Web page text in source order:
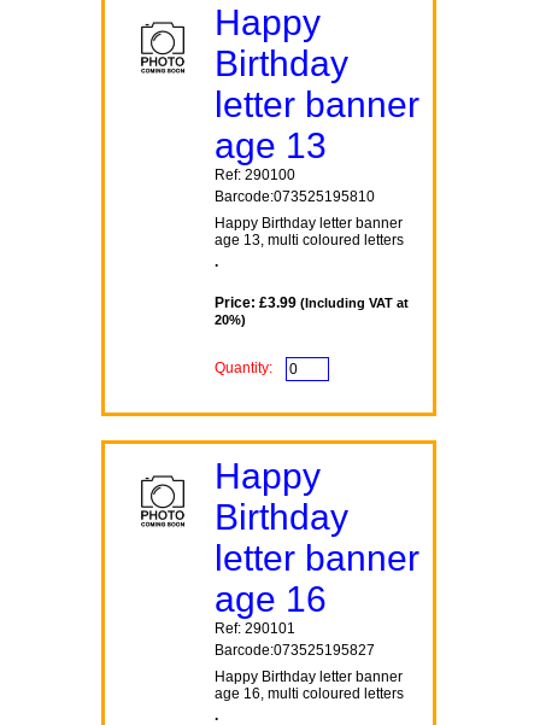
Happy
Birthday
letter banner
age 13
Ref: 290100
Barcode:073525195810
Happy Birthday letter banner
age 13, multi coloured letters
.
Price: £3.99(Including VAT at
20%)
Quantity:
Happy
Birthday
letter banner
age 16
Ref: 290101
Barcode:073525195827
Happy Birthday letter banner
age 16, multi coloured letters
.